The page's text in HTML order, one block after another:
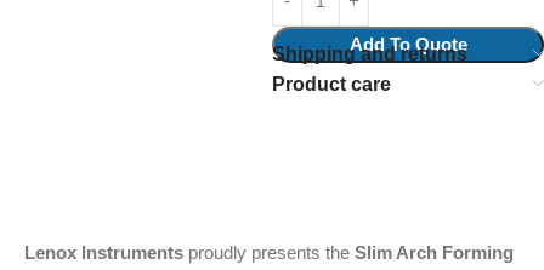
Add To Quote
Shipping and returns
Product care
Lenox Instruments proudly presents the Slim Arch Forming